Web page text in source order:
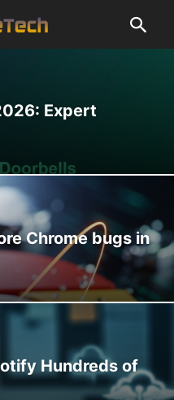
Expert
Chrome bugs in
Hundreds of